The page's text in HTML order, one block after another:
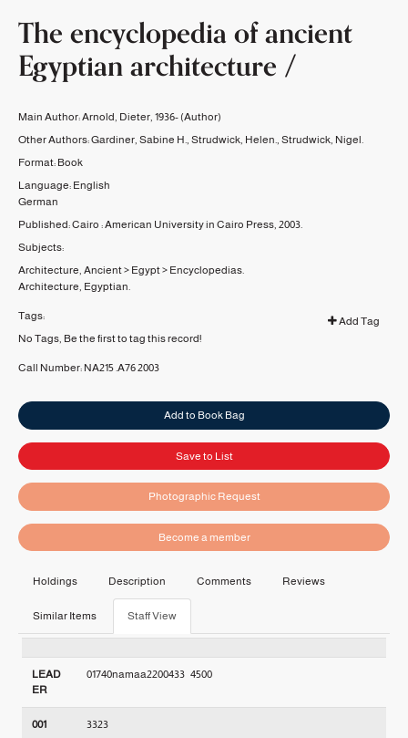
The encyclopedia of ancient
Egyptian architecture /
Main Author:Arnold, Dieter, 1936- (Author)
Other Authors:Gardiner, Sabine H., Strudwick, Helen., Strudwick, Nigel.
Format: Book
Language: English
German
Published:Cairo :American University in Cairo Press, 2003.
Subjects:
Architecture, Ancient> Egypt> Encyclopedias.
Architecture, Egyptian.
Tags:
Add Tag
No Tags, Be the first to tag this record!
Call Number: NA215 .A76 2003
Add to Book Bag
Save to List
Photographic Request
Become a member
Holdings Description Comments Reviews
Similar Items Staff View
LEAD
ER
01740namaa2200433   4500
001 3323